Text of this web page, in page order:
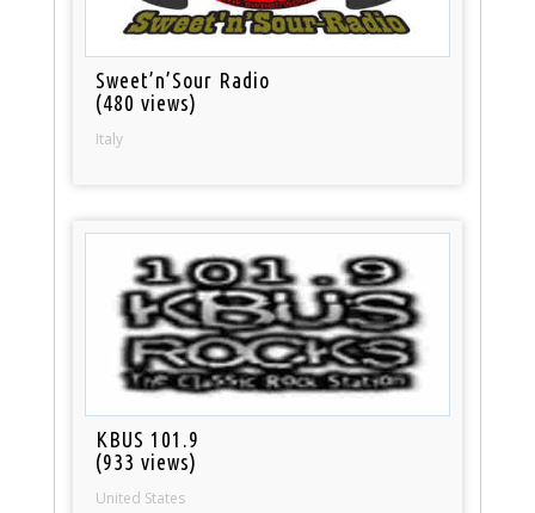
Sweet’n’Sour Radio
(480 views)
Italy
KBUS 101.9
(933 views)
United States